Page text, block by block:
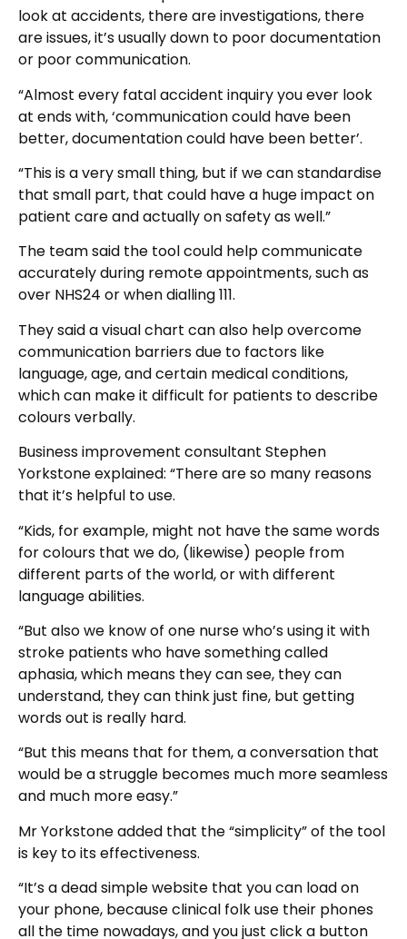
look at accidents, there are investigations, there
are issues, it’s usually down to poor documentation
or poor communication.
“Almost every fatal accident inquiry you ever look
at ends with, ‘communication could have been
better, documentation could have been better’.
“This is a very small thing, but if we can standardise
that small part, that could have a huge impact on
patient care and actually on safety as well.”
The team said the tool could help communicate
accurately during remote appointments, such as
over NHS24 or when dialling 111.
They said a visual chart can also help overcome
communication barriers due to factors like
language, age, and certain medical conditions,
which can make it difficult for patients to describe
colours verbally.
Business improvement consultant Stephen
Yorkstone explained: “There are so many reasons
that it’s helpful to use.
“Kids, for example, might not have the same words
for colours that we do, (likewise) people from
different parts of the world, or with different
language abilities.
“But also we know of one nurse who’s using it with
stroke patients who have something called
aphasia, which means they can see, they can
understand, they can think just fine, but getting
words out is really hard.
“But this means that for them, a conversation that
would be a struggle becomes much more seamless
and much more easy.”
Mr Yorkstone added that the “simplicity” of the tool
is key to its effectiveness.
“It’s a dead simple website that you can load on
your phone, because clinical folk use their phones
all the time nowadays, and you just click a button